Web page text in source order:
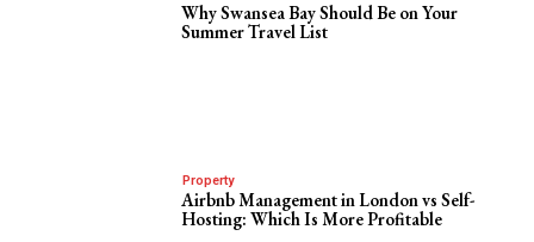
Why Swansea Bay Should Be on Your
Summer Travel List
Property
Airbnb Management in London vs Self-
Hosting: Which Is More Profitable